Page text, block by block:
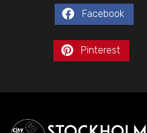
Facebook
Pinterest